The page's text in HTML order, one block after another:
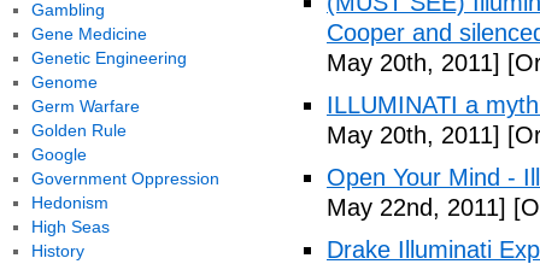
Cooper and
May 20th, 2011]
ILLUMINATI a
May 20th, 2011]
Open Your Mind -
May 22nd, 2011]
Drake Illuminati
Gambling
Gene Medicine
Genetic Engineering
Genome
Germ Warfare
Golden Rule
Google
Government Oppression
Hedonism
High Seas
History